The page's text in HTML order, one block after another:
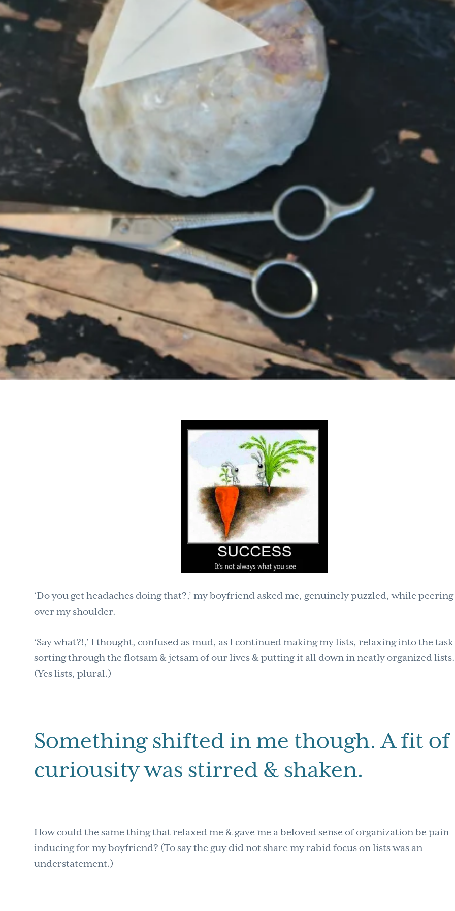
‘Do you get headaches doing that?,’ my boyfriend asked me, genuinely puzzled, while peering
over my shoulder.
‘Say what?!,’ I thought, confused as mud, as I continued making my lists, relaxing into the
sorting through the flotsam & jetsam of our lives & putting it all down in neatly organized lists.
(Yes lists, plural.)
Something shifted in me though. A fit of
curiousity was stirred & shaken.
How could the same thing that relaxed me & gave me a beloved sense of organization be pain
inducing for my boyfriend? (To say the guy did not share my rabid focus on lists was an
understatement.)